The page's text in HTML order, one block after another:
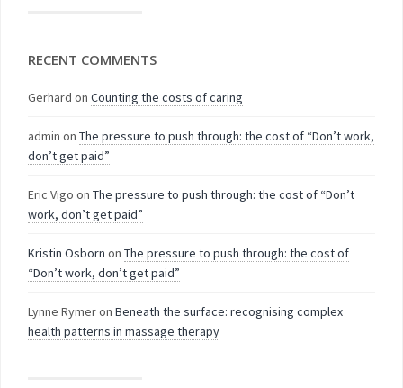
RECENT COMMENTS
Gerhard on Counting the costs of caring
admin on The pressure to push through: the cost of “Don’t work,
don’t get paid”
Eric Vigo on The pressure to push through: the cost of “Don’t
work, don’t get paid”
Kristin Osborn on The pressure to push through: the cost of
“Don’t work, don’t get paid”
Lynne Rymeron Beneath the surface: recognising complex
health patterns in massage therapy